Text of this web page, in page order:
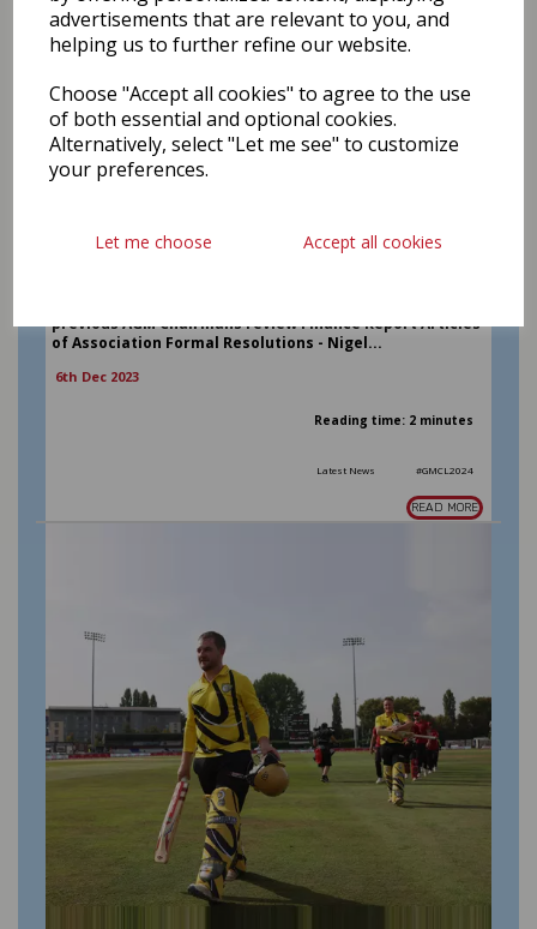
advertisements that are relevant to you, and
helping us to further refine our website.
Choose "Accept all cookies" to agree to the use
of both essential and optional cookies.
Alternatively, select "Let me see" to customize
your preferences.
Let me choose Accept all cookies
2024 Annual General Meeting
be held on Sunday 21st January at 10am at Milnrow
previous AGM Chairmans review Finance Report Articles
of Association Formal Resolutions - Nigel...
6th Dec 2023
Reading time: 2 minutes
Latest News #GMCL2024
READ MORE